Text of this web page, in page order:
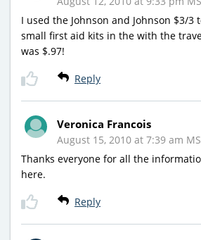
I used the Johnson and Johnson $3/3
small first aid kits in the with the
was $.97!
Reply
Veronica Francois
August 15, 2010 at 7:39 am
Thanks everyone for all the
here.
Reply